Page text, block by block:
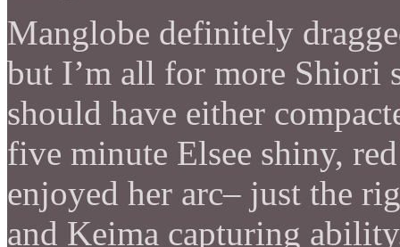
Manglobe definitely
but I’m all for more Shiori
should have either
five minute Elsee shiny,
enjoyed her arc– just the
and Keima capturing